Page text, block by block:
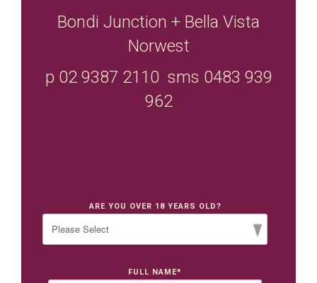
Bondi Junction + Bella Vista
Norwest
p 02 9387 2110 sms 0483 939
962
ARE YOU OVER 18 YEARS OLD?
FULL NAME*